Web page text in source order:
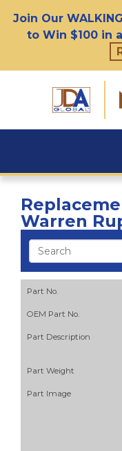
Join Our
to Win $100 in
Warren
Part No.
OEM Part No.
Part Description
Part Weight
Part Image